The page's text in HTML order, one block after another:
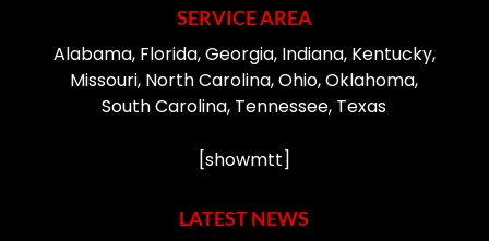
SERVICE AREA
Alabama, Florida, Georgia, Indiana, Kentucky,
Missouri, North Carolina, Ohio, Oklahoma,
South Carolina, Tennessee, Texas
[showmtt]
LATEST NEWS